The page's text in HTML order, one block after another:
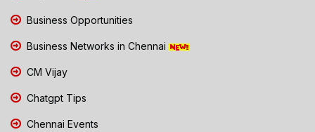
Business Opportunities
Business Networks in Chennai
CM Vijay
Chatgpt Tips
Chennai Events